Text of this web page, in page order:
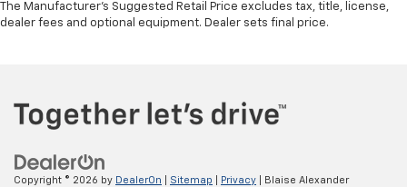
The Manufacturer's Suggested Retail Price excludes tax, title, license,
dealer fees and optional equipment. Dealer sets final price.
Copyright © 2026 by DealerOn Sitemap Privacy | Blaise Alexander